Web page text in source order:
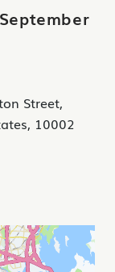
Street,
10002